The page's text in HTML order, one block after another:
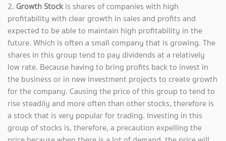
2. Growth Stockis shares of companies with high
profitability with clear growth in sales and profits and
expected to be able to maintain high profitability in the
future. Which is often a small company that is growing. The
shares in this group tend to pay dividends at a relatively
low rate. Because having to bring profits back to invest in
the business or in new investment projects to create growth
for the company. Causing the price of this group to tend to
rise steadily and more often than other stocks, therefore is
a stock that is very popular for trading. Investing in this
group of stocks is, therefore, a precaution expelling the